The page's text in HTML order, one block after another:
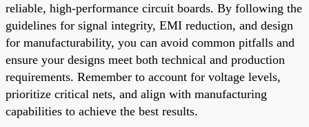
reliable, high-performance circuit boards. By following the
guidelines for signal integrity, EMI reduction, and design
for manufacturability, you can avoid common pitfalls and
ensure your designs meet both technical and production
requirements. Remember to account for voltage levels,
prioritize critical nets, and align with manufacturing
capabilities to achieve the best results.